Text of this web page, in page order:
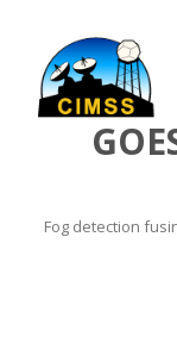
Fog detection